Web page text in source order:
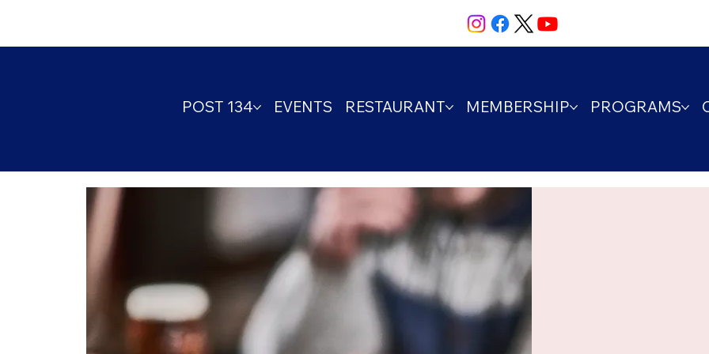
POST 134 EVENTS RESTAURANT MEMBERSHIP PROGRAMS